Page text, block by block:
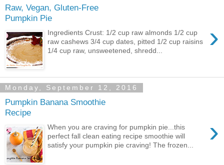
Raw, Vegan, Gluten-Free
Pumpkin Pie
›
Ingredients Crust: 1/2 cup raw almonds 1/2 cup
raw cashews 3/4 cup dates, pitted 1/2 cup raisins
1/4 cup raw, unsweetened, shredd...
Monday, September 12, 2016
Pumpkin Banana Smoothie
Recipe
›
When you are craving for pumpkin pie...this
perfect fall clean eating recipe smoothie will
satisfy your pumpkin pie craving! The frozen...